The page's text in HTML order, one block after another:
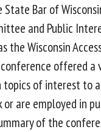
State Bar of
and Public
the Wisconsin
conference offered a
topics of interest to
or are employed in
of the